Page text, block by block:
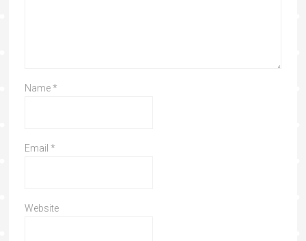
Name *
Email *
Website